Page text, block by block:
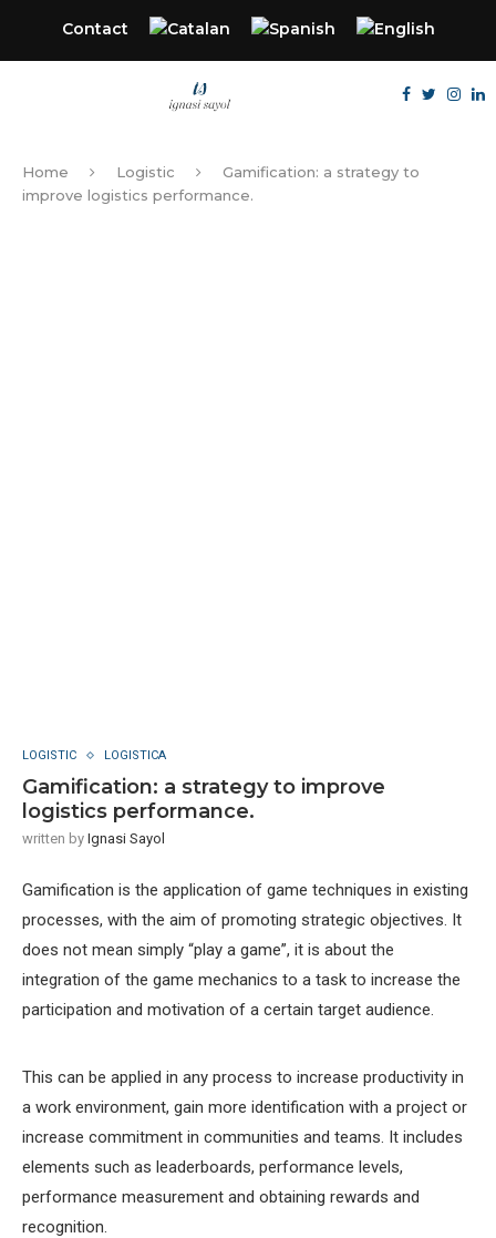
Contact
Home Logistic
Gamification: a strategy to
improve logistics performance.
LOGISTIC LOGISTICA
Gamification: a strategy to improve
logistics performance.
written by Ignasi Sayol
Gamification is the application of game techniques in existing
processes, with the aim of promoting strategic objectives. It
does not mean simply “play a game”, it is about the
integration of the game mechanics to a task to increase the
participation and motivation of a certain target audience.
This can be applied in any process to increase productivity in
a work environment, gain more identification with a project or
increase commitment in communities and teams. It includes
elements such as leaderboards, performance levels,
performance measurement and obtaining rewards and
recognition.